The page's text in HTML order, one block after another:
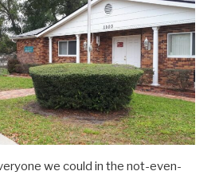
we could in the not-even-